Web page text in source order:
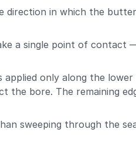
direction in which the
a single point of contact
only along the
the bore. The remaining
sweeping through the